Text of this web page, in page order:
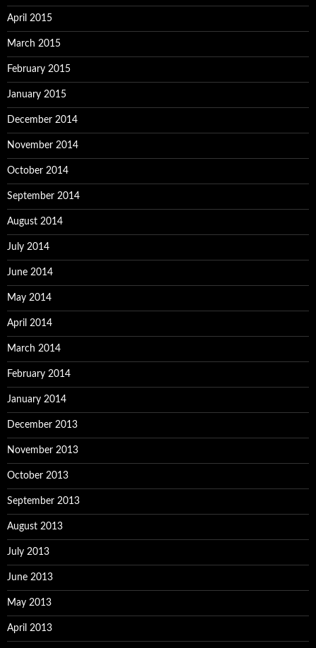
April 2015
March 2015
February 2015
January 2015
December 2014
November 2014
October 2014
September 2014
August 2014
July 2014
June 2014
May 2014
April 2014
March 2014
February 2014
January 2014
December 2013
November 2013
October 2013
September 2013
August 2013
July 2013
June 2013
May 2013
April 2013